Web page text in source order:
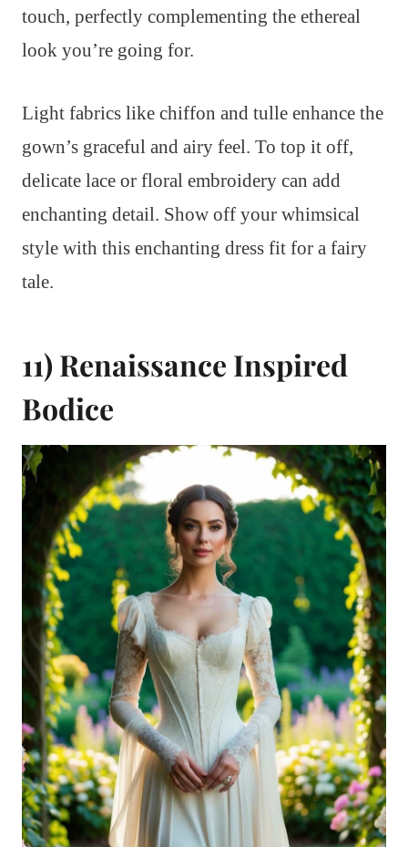
touch, perfectly complementing the ethereal
look you’re going for.
Light fabrics like chiffon and tulle enhance the
gown’s graceful and airy feel. To top it off,
delicate lace or floral embroidery can add
enchanting detail. Show off your whimsical
style with this enchanting dress fit for a fairy
tale.
11) Renaissance Inspired
Bodice